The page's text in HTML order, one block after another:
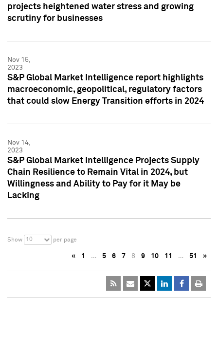
projects heightened water stress and growing
scrutiny for businesses
Nov 15,
2023
S&P Global Market Intelligence report highlights
macroeconomic, geopolitical, regulatory factors
that could slow Energy Transition efforts in 2024
Nov 14,
2023
S&P Global Market Intelligence Projects Supply
Chain Resilience to Remain Vital in 2024, but
Willingness and Ability to Pay for it May be
Lacking
Show 10 per page
« 1 … 5 6 7 8 9 10 11 … 51 »